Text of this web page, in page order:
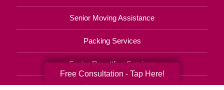
Senior Moving Assistance
Packing Services
Senior Resettling Services
Downsizing Help
Free Consultation - Tap Here!